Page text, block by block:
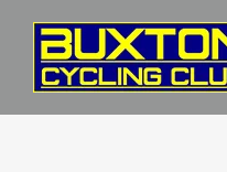
Skip
content